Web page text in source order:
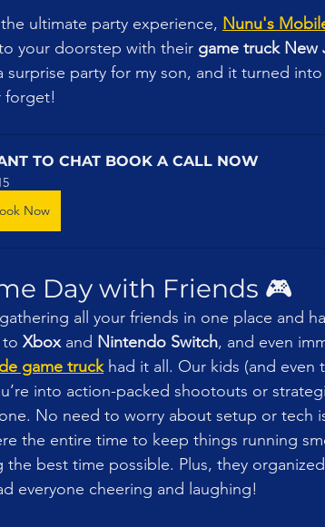
ultimate party experience, Nunu's
your doorstep with their game truck New
surprise party for my son, and it turned
forget!
TO CHAT BOOK A CALL NOW
Now
Day with Friends 🎮
all your friends in one place and
Xbox and Nintendo Switch, and even
game truck had it all. Our kids (and even
into action-packed shootouts or
No need to worry about setup or tech
the entire time to keep things running
the best time possible. Plus, they
everyone cheering and laughing!